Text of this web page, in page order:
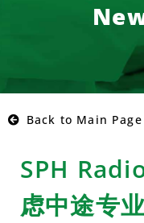
Back to Main Page
SPH
虑中途专